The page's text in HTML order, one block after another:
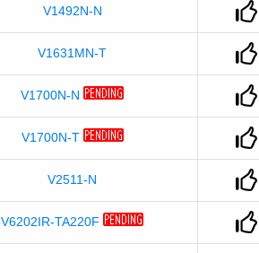
V1492N-N
V1631MN-T
V1700N-N
V1700N-T
V2511-N
V6202IR-TA220F